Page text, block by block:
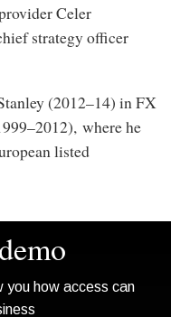
Celer
strategy officer
(2012–14) in FX
where he
listed